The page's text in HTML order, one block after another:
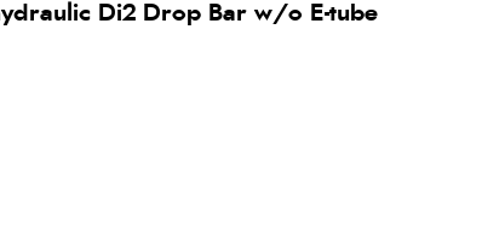
Di2 Drop Bar w/o E-tube